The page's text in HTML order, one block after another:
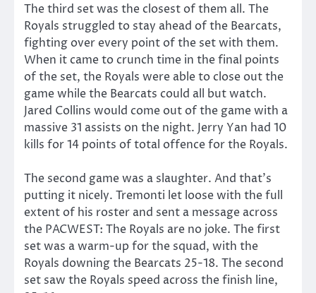
The third set was the closest of them all. The
Royals struggled to stay ahead of the Bearcats,
fighting over every point of the set with them.
When it came to crunch time in the final points
of the set, the Royals were able to close out the
game while the Bearcats could all but watch.
Jared Collins would come out of the game with a
massive 31 assists on the night. Jerry Yan had 10
kills for 14 points of total offence for the Royals.
The second game was a slaughter. And that’s
putting it nicely. Tremonti let loose with the full
extent of his roster and sent a message across
the PACWEST: The Royals are no joke. The first
set was a warm-up for the squad, with the
Royals downing the Bearcats 25-18. The second
set saw the Royals speed across the finish line,